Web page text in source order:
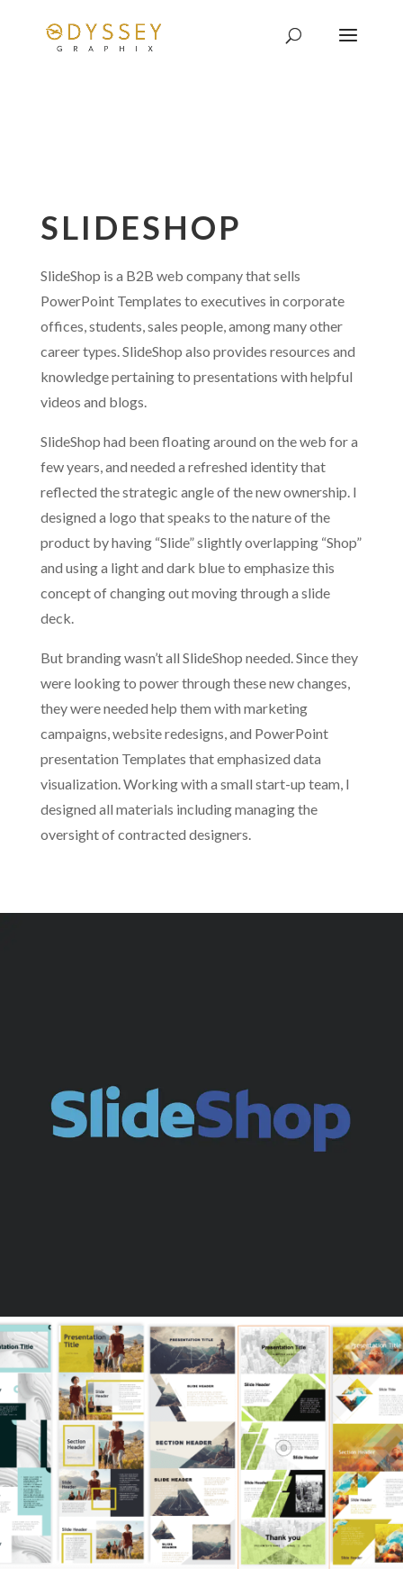
SLIDESHOP
SlideShop is a B2B web company that sells
PowerPoint Templates to executives in corporate
offices, students, sales people, among many other
career types. SlideShop also provides resources and
knowledge pertaining to presentations with helpful
videos and blogs.
SlideShop had been floating around on the web for a
few years, and needed a refreshed identity that
reflected the strategic angle of the new ownership. I
designed a logo that speaks to the nature of the
product by having “Slide” slightly overlapping “Shop”
and using a light and dark blue to emphasize this
concept of changing out moving through a slide
deck.
But branding wasn’t all SlideShop needed. Since they
were looking to power through these new changes,
they were needed help them with marketing
campaigns, website redesigns, and PowerPoint
presentation Templates that emphasized data
visualization. Working with a small start-up team, I
designed all materials including managing the
oversight of contracted designers.